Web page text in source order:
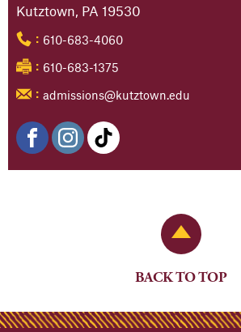
Kutztown, PA 19530
: 610-683-4060
: 610-683-1375
: admissions@kutztown.edu
Back to Top
BACK TO TOP